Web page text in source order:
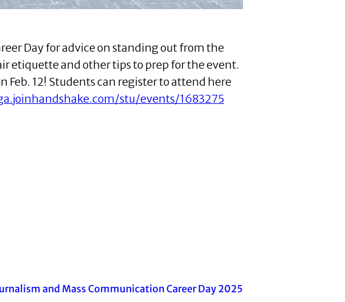
Day for advice on standing out from the
etiquette and other tips to prep for the event.
Feb. 12! Students can register to attend here
stu/events/1683275
and Mass Communication Career Day 2025